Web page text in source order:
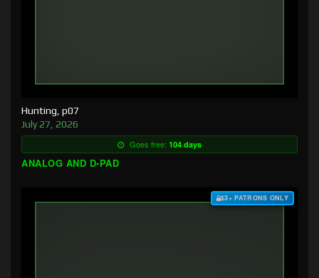
Hunting, p07
July 27, 2026
Goes free: 104 days
ANALOG AND D-PAD
$3+ PATRONS ONLY